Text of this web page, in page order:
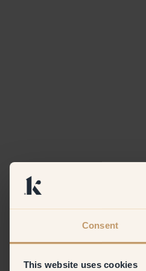
Consent
This website uses cookies